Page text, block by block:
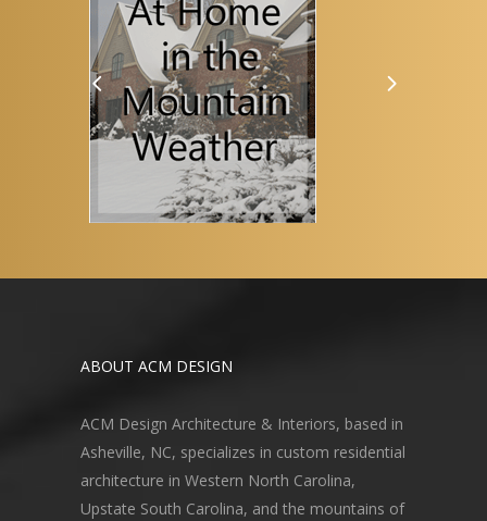
ABOUT ACM DESIGN
ACM Design Architecture & Interiors, based in
Asheville, NC, specializes in custom residential
architecture in Western North Carolina,
Upstate South Carolina, and the mountains of